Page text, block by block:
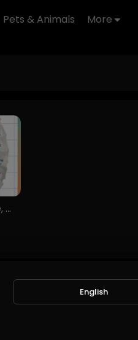
Pets & Animals More
Kamagra Oral Jelly – Use, Side Effects &amp;amp; Safe Purchase Alldayawake02 (1)
English